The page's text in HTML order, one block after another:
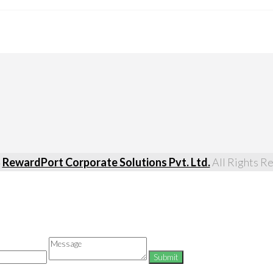
RewardPort Corporate Solutions Pvt. Ltd.All Rights
Message